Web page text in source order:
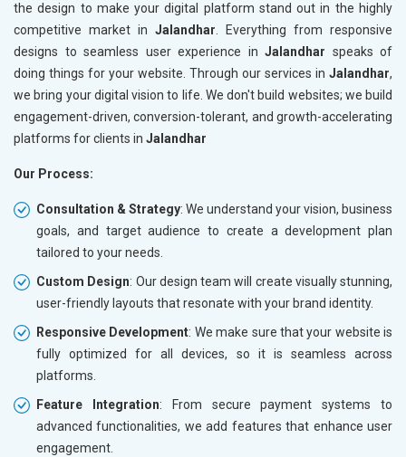
the design to make your digital platform stand out in the highly
competitive market in Jalandhar. Everything from responsive
designs to seamless user experience in Jalandhar speaks of
doing things for your website. Through our services in Jalandhar,
we bring your digital vision to life. We don't build websites; we build
engagement-driven, conversion-tolerant, and growth-accelerating
platforms for clients in Jalandhar
Our Process:
Consultation & Strategy: We understand your vision, business
goals, and target audience to create a development plan
tailored to your needs.
Custom Design: Our design team will create visually stunning,
user-friendly layouts that resonate with your brand identity.
Responsive Development: We make sure that your website is
fully optimized for all devices, so it is seamless across
platforms.
Feature Integration: From secure payment systems to
advanced functionalities, we add features that enhance user
engagement.